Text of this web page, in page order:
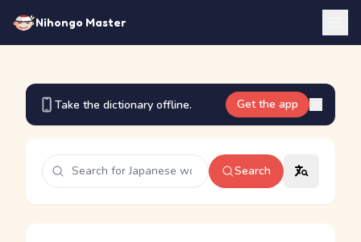
Nihongo Master
Take the dictionary offline. Get the app
Search